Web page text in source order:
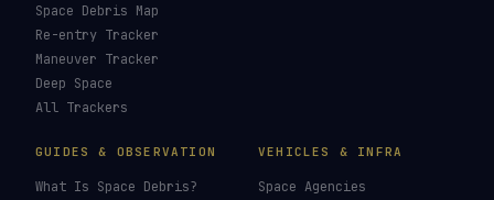
Space Debris Map
Re-entry Tracker
Maneuver Tracker
Deep Space
All Trackers
GUIDES & OBSERVATION
What Is Space Debris?
VEHICLES & INFRA
Space Agencies